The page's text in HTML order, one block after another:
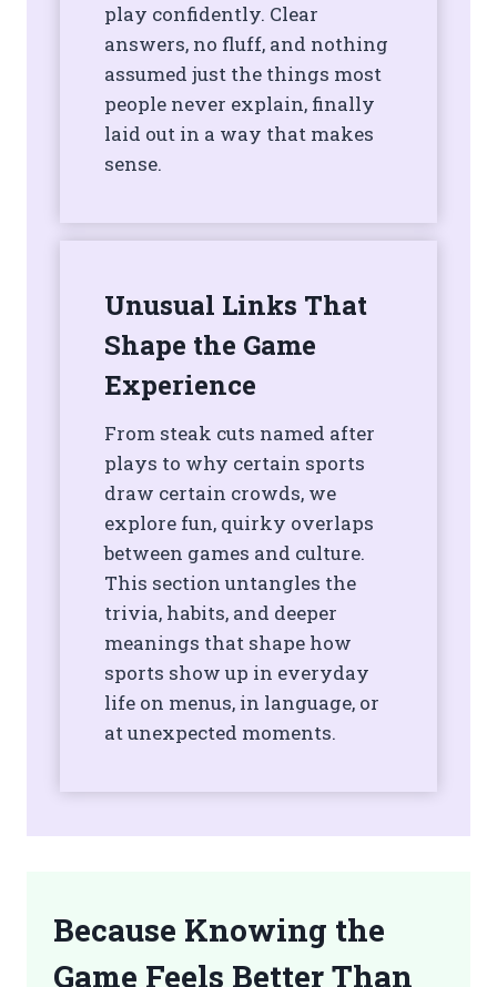
play confidently. Clear
answers, no fluff, and nothing
assumed just the things most
people never explain, finally
laid out in a way that makes
sense.
Unusual Links That
Shape the Game
Experience
From steak cuts named after
plays to why certain sports
draw certain crowds, we
explore fun, quirky overlaps
between games and culture.
This section untangles the
trivia, habits, and deeper
meanings that shape how
sports show up in everyday
life on menus, in language, or
at unexpected moments.
Because Knowing the
Game Feels Better Than